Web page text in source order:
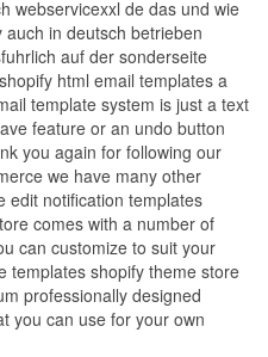
webservicexxl de das und wie
in deutsch betrieben
auf der sonderseite
html email templates a
template system is just a text
feature or an undo button
you again for following our
we have many other
edit notification templates
comes with a number of
can customize to suit your
templates shopify theme store
professionally designed
you can use for your own